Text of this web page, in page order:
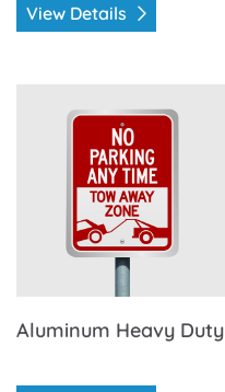
View Details
Aluminum Heavy Duty